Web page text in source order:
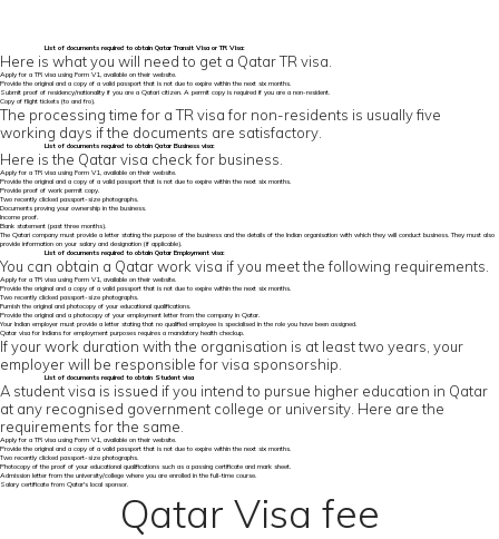
List of documents required to obtain Qatar Transit Visa or TR Visa:
Here is what you will need to get a Qatar TR visa.
Apply for a TR visa using Form V1, available on their website.
Provide the original and a copy of a valid passport that is not due to expire within the next six months.
Submit proof of residency/nationality if you are a Qatari citizen. A permit copy is required if you are a non-resident.
Copy of flight tickets (to and fro).
The processing time for a TR visa for non-residents is usually five
working days if the documents are satisfactory.
List of documents required to obtain Qatar Business visa:
Here is the Qatar visa check for business.
Apply for a TR visa using Form V1, available on their website.
Provide the original and a copy of a valid passport that is not due to expire within the next six months.
Provide proof of work permit copy.
Two recently clicked passport-size photographs.
Documents proving your ownership in the business.
Income proof.
Bank statement (past three months).
The Qatari company must provide a letter stating the purpose of the business and the details of the Indian organisation with which they will conduct business. They must also
provide information on your salary and designation (if applicable).
List of documents required to obtain Qatar Employment visa:
You can obtain a Qatar work visa if you meet the following requirements.
Apply for a TR visa using Form V1, available on their website.
Provide the original and a copy of a valid passport that is not due to expire within the next six months.
Two recently clicked passport-size photographs.
Furnish the original and photocopy of your educational qualifications.
Provide the original and a photocopy of your employment letter from the company in Qatar.
Your Indian employer must provide a letter stating that no qualified employee is specialised in the role you have been assigned.
Qatar visa for Indians for employment purposes requires a mandatory health checkup.
If your work duration with the organisation is at least two years, your
employer will be responsible for visa sponsorship.
List of documents required to obtain Student visa
A student visa is issued if you intend to pursue higher education in Qatar
at any recognised government college or university. Here are the
requirements for the same.
Apply for a TR visa using Form V1, available on their website.
Provide the original and a copy of a valid passport that is not due to expire within the next six months.
Two recently clicked passport-size photographs.
Photocopy of the proof of your educational qualifications such as a passing certificate and mark sheet.
Admission letter from the university/college where you are enrolled in the full-time course.
Salary certificate from Qatar's local sponsor.
Qatar Visa fee